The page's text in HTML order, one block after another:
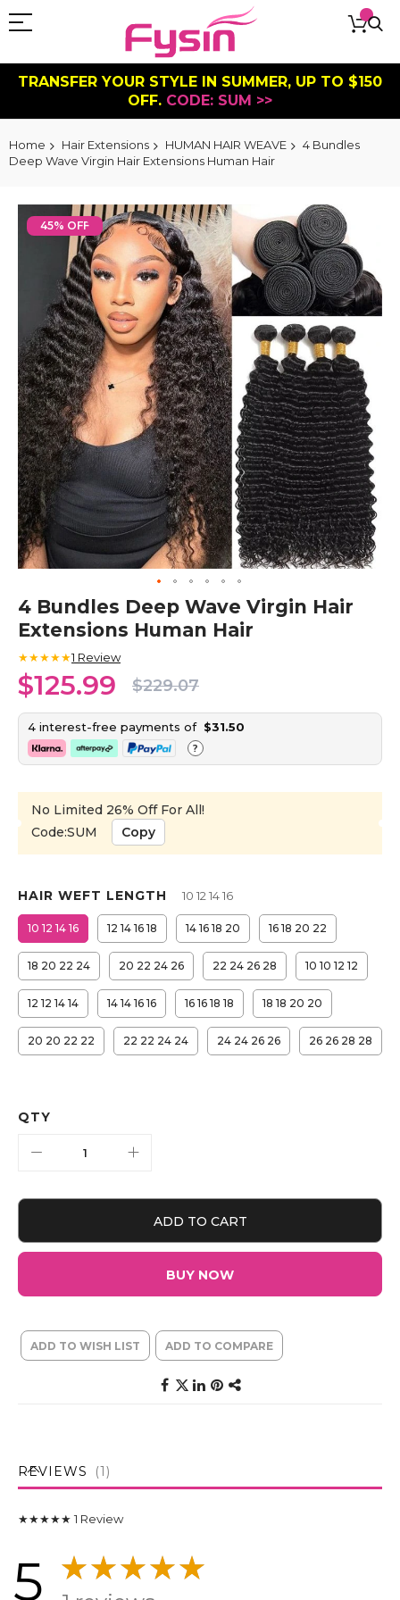
TRANSFER YOUR STYLE IN SUMMER, UP TO $150
OFF. CODE: SUM >>
Home Hair Extensions HUMAN HAIR WEAVE
4 Bundles
Deep Wave Virgin Hair Extensions Human Hair
to
images
gallery
45% OFF
Skip
to
the
of
the
images
4 Bundles Deep Wave Virgin Hair
Extensions Human Hair
★★★★★1 Review
$125.99 $229.07
4 interest-free payments of $31.50
?
No Limited 26% Off For All!
Code:SUM
Copy
HAIR WEFT LENGTH 10 12 14 16
10 12 14 16 12 14 16 18 14 16 18 20 16 18 20 22
18 20 22 24 20 22 24 26 22 24 26 28 10 10 12 12
12 12 14 14 14 14 16 16 16 16 18 18 18 18 20 20
20 20 22 22 22 22 24 24 24 24 26 26 26 26 28 28
QTY
ADD TO CART
BUY NOW
ADD TO WISH LIST ADD TO COMPARE
REVIEWS 1
★★★★★ 1 Review
5